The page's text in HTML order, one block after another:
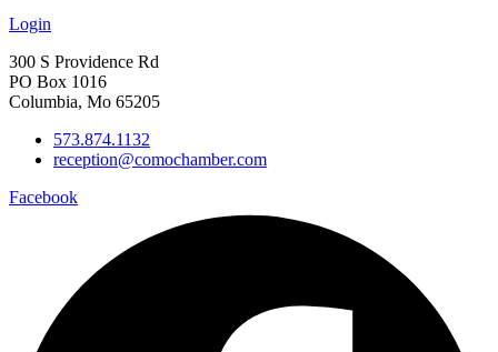
Login
300 S Providence Rd
PO Box 1016
Columbia, Mo 65205
573.874.1132
reception@comochamber.com
Facebook